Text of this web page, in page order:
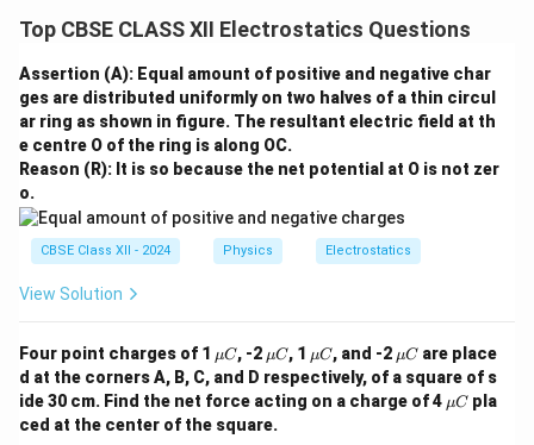
Top CBSE CLASS XII Electrostatics Questions
Assertion (A): Equal amount of positive and negative char
ges are distributed uniformly on two halves of a thin circul
ar ring as shown in figure. The resultant electric field at th
e centre O of the ring is along OC.
Reason (R): It is so because the net potential at O is not zer
o.
CBSE Class XII - 2024 Physics Electrostatics
View Solution
Four point charges of 1 \m
u
C
μC, -2 \m
u
C
μC, 1 \m
u
C
μC, and -2 \m
u
C
μC are place
d at the corners A, B, C, and D respectively, of a square of s
ide 30 cm. Find the net force acting on a charge of 4 \m
u
μC pla
ced at the center of the square.